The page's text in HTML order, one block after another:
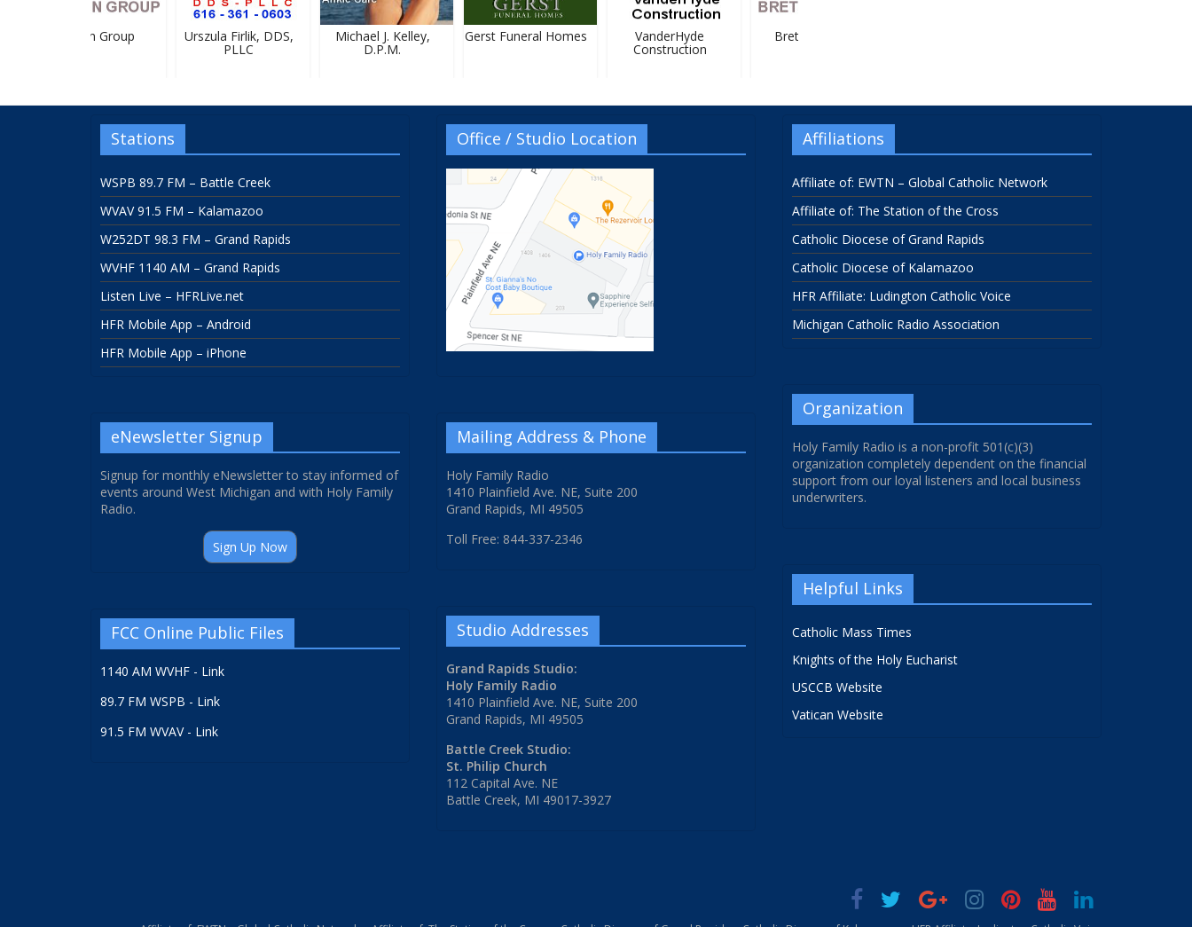
Breton Group Urszula Firlik, DDS,
PLLC
Michael J. Kelley,
D.P.M.
Gerst Funeral Homes VanderHyde
Construction
Breton Group
Stations
WSPB 89.7 FM – Battle Creek
WVAV 91.5 FM – Kalamazoo
W252DT 98.3 FM – Grand Rapids
WVHF 1140 AM – Grand Rapids
Listen Live – HFRLive.net
HFR Mobile App – Android
HFR Mobile App – iPhone
eNewsletter Signup
Signup for monthly eNewsletter to stay informed of
events around West Michigan and with Holy Family
Radio.
Sign Up Now
FCC Online Public Files
1140 AM WVHF - Link
89.7 FM WSPB - Link
91.5 FM WVAV - Link
Office / Studio Location
Mailing Address & Phone
Holy Family Radio
1410 Plainfield Ave. NE, Suite 200
Grand Rapids, MI 49505
Toll Free: 844-337-2346
Studio Addresses
Grand Rapids Studio:
Holy Family Radio
1410 Plainfield Ave. NE, Suite 200
Grand Rapids, MI 49505
Battle Creek Studio:
St. Philip Church
112 Capital Ave. NE
Battle Creek, MI 49017-3927
Affiliations
Affiliate of: EWTN – Global Catholic Network
Affiliate of: The Station of the Cross
Catholic Diocese of Grand Rapids
Catholic Diocese of Kalamazoo
HFR Affiliate: Ludington Catholic Voice
Michigan Catholic Radio Association
Organization
Holy Family Radio is a non-profit 501(c)(3)
organization completely dependent on the financial
support from our loyal listeners and local business
underwriters.
Helpful Links
Catholic Mass Times
Knights of the Holy Eucharist
USCCB Website
Vatican Website